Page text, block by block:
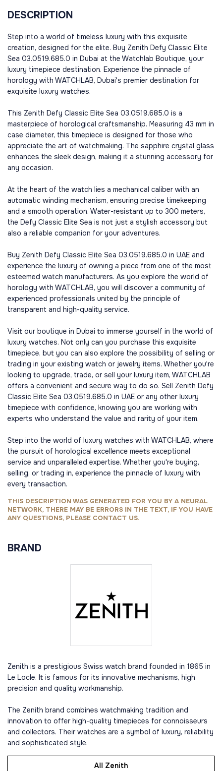
DESCRIPTION
Step into a world of timeless luxury with this exquisite
creation, designed for the elite. Buy Zenith Defy Classic Elite
Sea 03.0519.685.0 in Dubai at the Watchlab Boutique, your
luxury timepiece destination. Experience the pinnacle of
horology with WATCHLAB, Dubai's premier destination for
exquisite luxury watches.
This Zenith Defy Classic Elite Sea 03.0519.685.0 is a
masterpiece of horological craftsmanship. Measuring 43 mm in
case diameter, this timepiece is designed for those who
appreciate the art of watchmaking. The sapphire crystal glass
enhances the sleek design, making it a stunning accessory for
any occasion.
At the heart of the watch lies a mechanical caliber with an
automatic winding mechanism, ensuring precise timekeeping
and a smooth operation. Water-resistant up to 300 meters,
the Defy Classic Elite Sea is not just a stylish accessory but
also a reliable companion for your adventures.
Buy Zenith Defy Classic Elite Sea 03.0519.685.0 in UAE and
experience the luxury of owning a piece from one of the most
esteemed watch manufacturers. As you explore the world of
horology with WATCHLAB, you will discover a community of
experienced professionals united by the principle of
transparent and high-quality service.
Visit our boutique in Dubai to immerse yourself in the world of
luxury watches. Not only can you purchase this exquisite
timepiece, but you can also explore the possibility of selling or
trading in your existing watch or jewelry items. Whether you're
looking to upgrade, trade, or sell your luxury item, WATCHLAB
offers a convenient and secure way to do so. Sell Zenith Defy
Classic Elite Sea 03.0519.685.0 in UAE or any other luxury
timepiece with confidence, knowing you are working with
experts who understand the value and rarity of your item.
Step into the world of luxury watches with WATCHLAB, where
the pursuit of horological excellence meets exceptional
service and unparalleled expertise. Whether you're buying,
selling, or trading in, experience the pinnacle of luxury with
every transaction.
THIS DESCRIPTION WAS GENERATED FOR YOU BY A NEURAL
NETWORK, THERE MAY BE ERRORS IN THE TEXT, IF YOU HAVE
ANY QUESTIONS, PLEASE CONTACT US.
BRAND
Zenith is a prestigious Swiss watch brand founded in 1865 in
Le Locle. It is famous for its innovative mechanisms, high
precision and quality workmanship.
The Zenith brand combines watchmaking tradition and
innovation to offer high-quality timepieces for connoisseurs
and collectors. Their watches are a symbol of luxury, reliability
and sophisticated style.
All Zenith